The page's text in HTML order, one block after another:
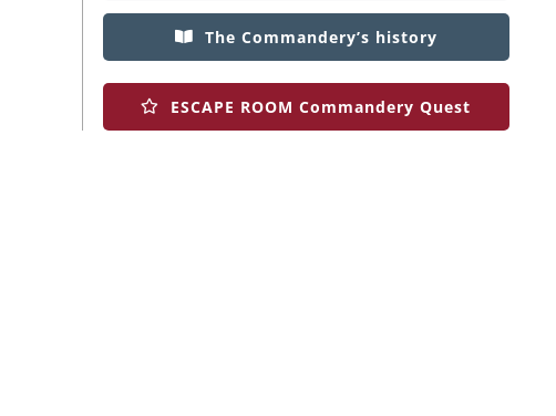
The Commandery’s history
ESCAPE ROOM Commandery Quest